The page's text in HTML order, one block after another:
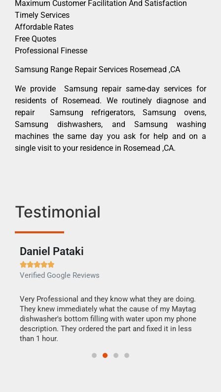
Maximum Customer Facilitation And Satisfaction
Timely Services
Affordable Rates
Free Quotes
Professional Finesse
Samsung Range Repair Services Rosemead ,CA
We provide Samsung repair same-day services for
residents of Rosemead. We routinely diagnose and
repair Samsung refrigerators, Samsung ovens,
Samsung dishwashers, and Samsung washing
machines the same day you ask for help and on a
single visit to your residence in Rosemead ,CA.
Testimonial
Daniel Pataki

Verified Google Reviews
Very Professional and they know what they are doing.
They knew immediately what the cause of my Maytag
dishwasher's bottom filling with water upon my phone
description. They ordered the part and fixed it in less
than 1 hour.